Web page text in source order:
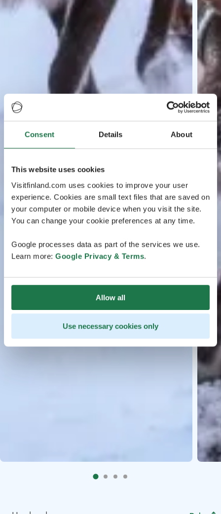
Consent Details About
This website uses cookies
Visitfinland.com uses cookies to improve your user
experience. Cookies are small text files that are saved on
your computer or mobile device when you visit the site.
You can change your cookie preferences at any time.
Google processes data as part of the services we use.
Learn more: Google Privacy & Terms.
Allow all
Use necessary cookies only